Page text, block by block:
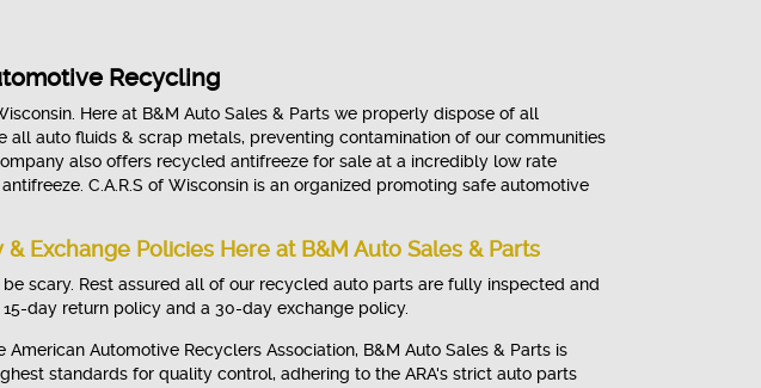
Recycling
Here at B&M Auto Sales & Parts we properly dispose of all
all auto fluids & scrap metals, preventing contamination of our communities
also offers recycled antifreeze for sale at a incredibly low rate
C.A.R.S of Wisconsin is an organized promoting safe automotive
Exchange Policies Here at B&M Auto Sales & Parts
scary. Rest assured all of our recycled auto parts are fully inspected and
day return policy and a 30-day exchange policy.
Automotive Recyclers Association, B&M Auto Sales & Parts is
standards for quality control, adhering to the ARA's strict auto parts